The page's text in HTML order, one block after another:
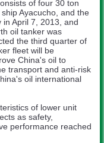
of four 30 ton
Ayacucho, and the
April 7, 2013, and
oil tanker was
the third quarter of
fleet will be
China's oil to
transport and anti-risk
oil international
of lower unit
as safety,
performance reached